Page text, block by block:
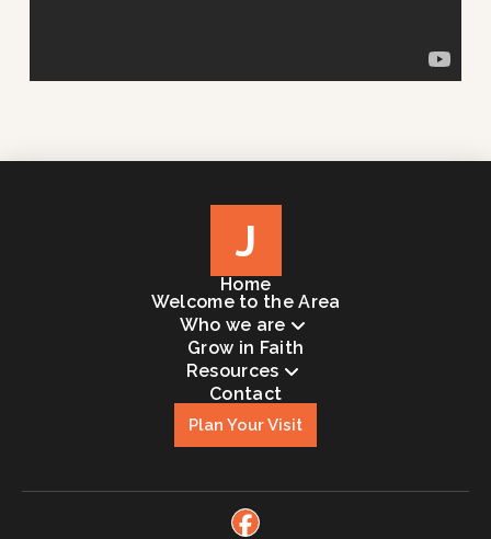
J
Home
Welcome to the Area
Who we are
Grow in Faith
Resources
Contact
Plan Your Visit